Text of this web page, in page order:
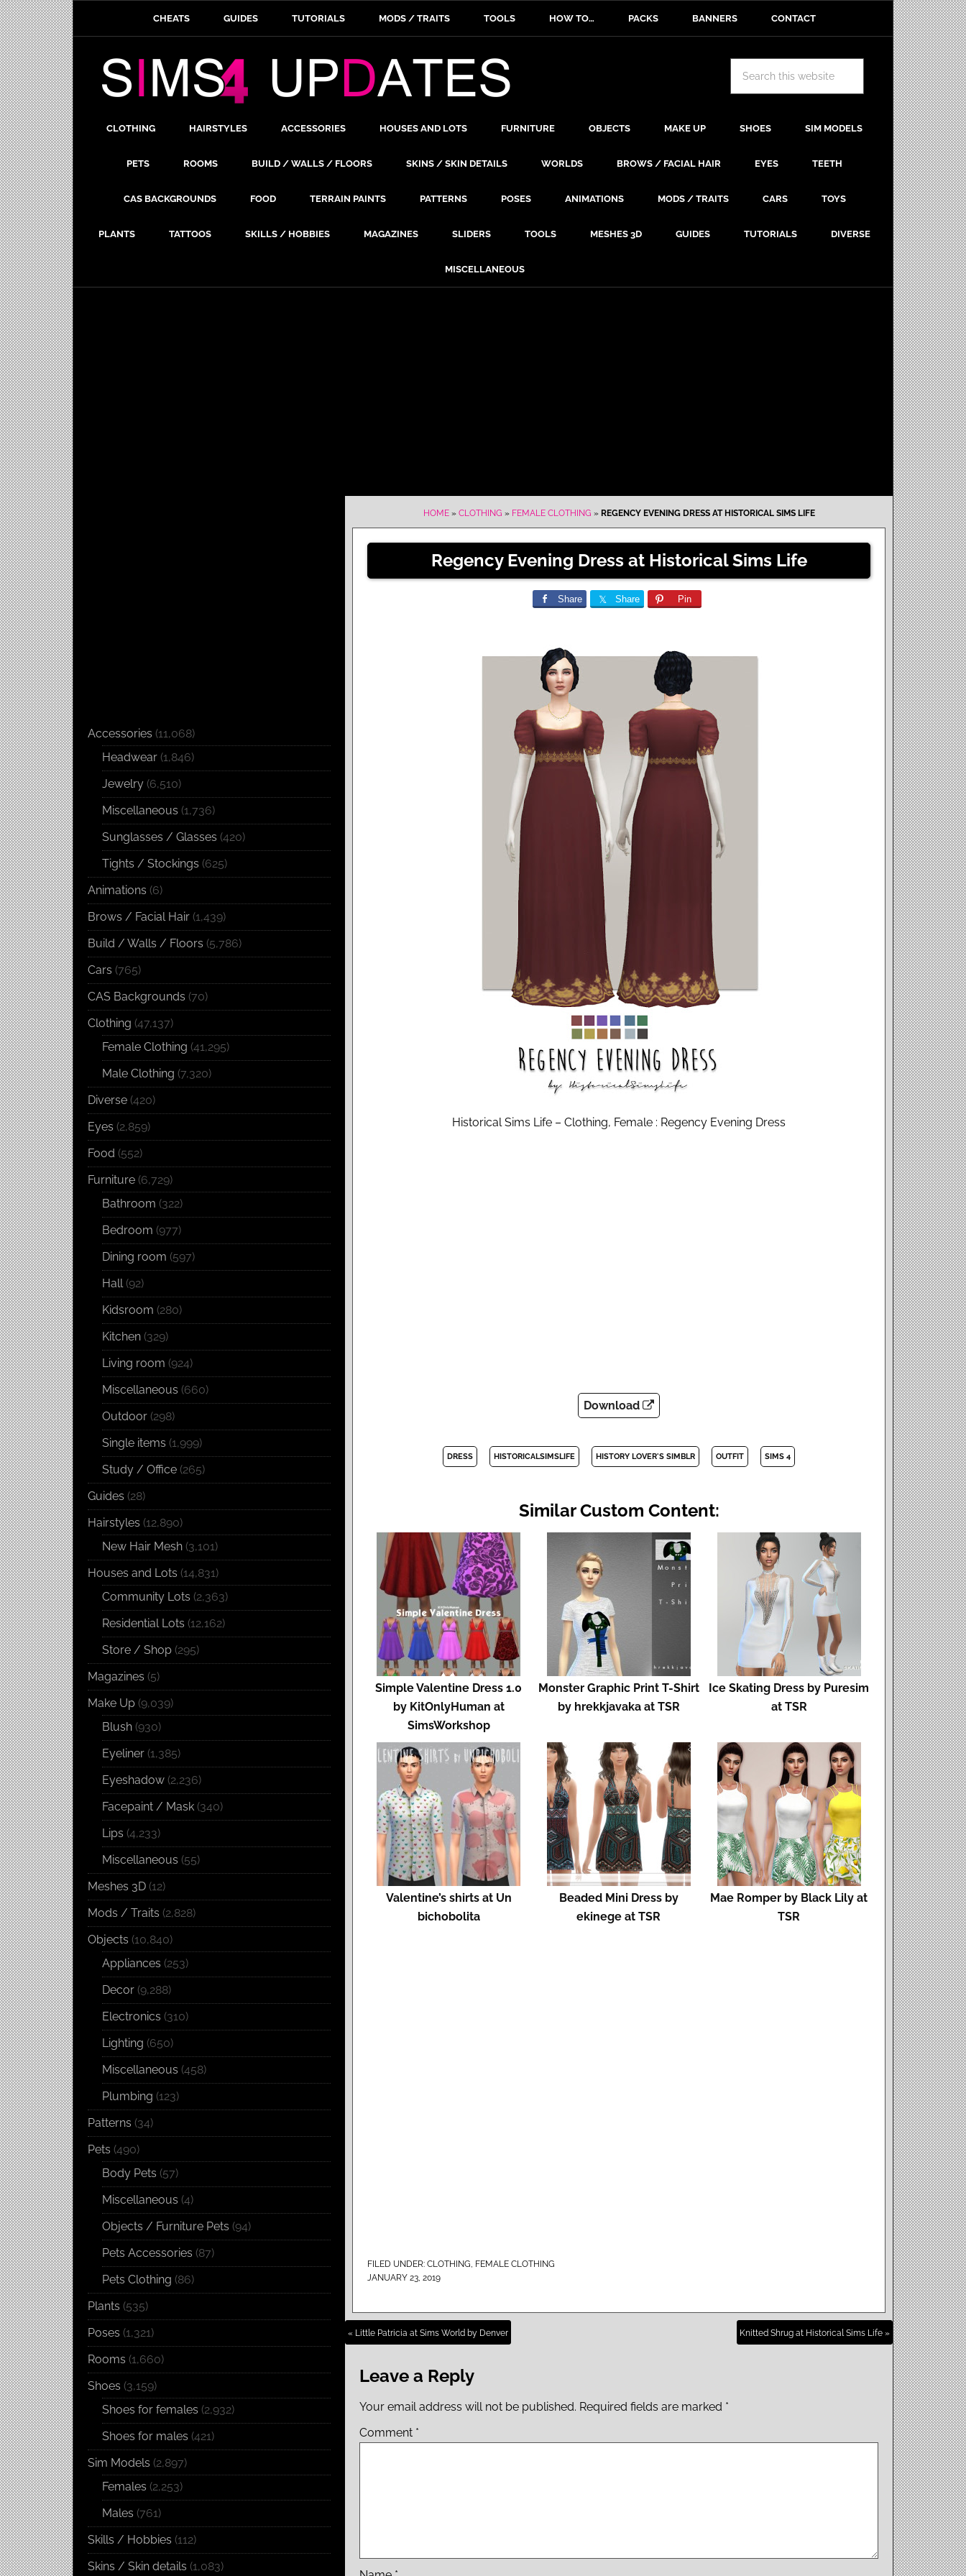
CHEATS GUIDES TUTORIALS MODS / TRAITS TOOLS HOW TO… PACKS BANNERS CONTACT
CLOTHING HAIRSTYLES ACCESSORIES HOUSES AND LOTS FURNITURE OBJECTS MAKE UP SHOES SIM MODELS
PETS ROOMS BUILD / WALLS / FLOORS SKINS / SKIN DETAILS WORLDS BROWS / FACIAL HAIR EYES TEETH
CAS BACKGROUNDS FOOD TERRAIN PAINTS PATTERNS POSES ANIMATIONS MODS / TRAITS CARS TOYS
PLANTS TATTOOS SKILLS / HOBBIES MAGAZINES SLIDERS TOOLS MESHES 3D GUIDES TUTORIALS DIVERSE
MISCELLANEOUS
HOME» CLOTHING » FEMALE CLOTHING » REGENCY EVENING DRESS AT HISTORICAL SIMS LIFE
Regency Evening Dress at Historical Sims Life
Share Share Pin
Historical Sims Life – Clothing, Female : Regency Evening Dress
Download
DRESS HISTORICALSIMSLIFE HISTORY LOVER'S SIMBLR OUTFIT SIMS 4
Similar Custom Content:
Simple Valentine Dress 1.0
by KitOnlyHuman at
SimsWorkshop
Monster Graphic Print T-Shirt
by hrekkjavaka at TSR
Ice Skating Dress by Puresim
at TSR
Valentine’s shirts at Un
bichobolita
Beaded Mini Dress by
ekinege at TSR
Mae Romper by Black Lily at
TSR
FILED UNDER: CLOTHING, FEMALE CLOTHING
JANUARY 23, 2019
« Little Patricia at Sims World by Denver Knitted Shrug at Historical Sims Life »
Leave a Reply
Your email address will not be published. Required fields are marked *
Comment *
Accessories (11,068)
Headwear (1,846)
Jewelry (6,510)
Miscellaneous (1,736)
Sunglasses / Glasses (420)
Tights / Stockings (625)
Animations (6)
Brows / Facial Hair (1,439)
Build / Walls / Floors (5,786)
Cars (765)
CAS Backgrounds (70)
Clothing (47,137)
Female Clothing (41,295)
Male Clothing (7,320)
Diverse (420)
Eyes (2,859)
Food (552)
Furniture (6,729)
Bathroom (322)
Bedroom (977)
Dining room (597)
Hall(92)
Kidsroom (280)
Kitchen (329)
Living room (924)
Miscellaneous (660)
Outdoor (298)
Single items (1,999)
Study / Office (265)
Guides (28)
Hairstyles (12,890)
New Hair Mesh (3,101)
Houses and Lots (14,831)
Community Lots (2,363)
Residential Lots (12,162)
Store / Shop (295)
Magazines (5)
Make Up (9,039)
Blush (930)
Eyeliner (1,385)
Eyeshadow (2,236)
Facepaint / Mask (340)
Lips (4,233)
Miscellaneous (55)
Meshes 3D (12)
Mods / Traits (2,828)
Objects (10,840)
Appliances (253)
Decor (9,288)
Electronics (310)
Lighting (650)
Miscellaneous (458)
Plumbing (123)
Patterns (34)
Pets (490)
Body Pets (57)
Miscellaneous (4)
Objects / Furniture Pets (94)
Pets Accessories (87)
Pets Clothing (86)
Plants (535)
Poses (1,321)
Rooms (1,660)
Shoes (3,159)
Shoes for females (2,932)
Shoes for males (421)
Sim Models (2,897)
Females (2,253)
Males (761)
Skills / Hobbies (112)
Skins / Skin details (1,083)